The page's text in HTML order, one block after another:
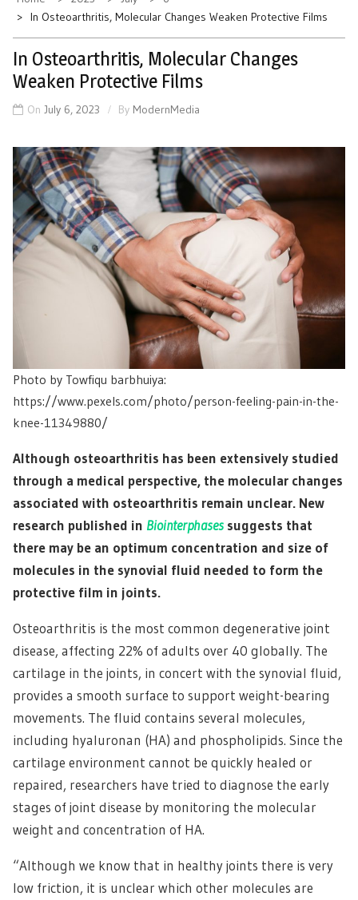
In Osteoarthritis, Molecular Changes Weaken Protective Films
In Osteoarthritis, Molecular Changes
Weaken Protective Films
On July 6, 2023 By ModernMedia
Photo by Towfiqu barbhuiya:
https://www.pexels.com/photo/person-feeling-pain-in-the-
knee-11349880/
Although osteoarthritis has been extensively studied
through a medical perspective, the molecular changes
associated with osteoarthritis remain unclear. New
research published in Biointerphases suggests that
there may be an optimum concentration and size of
molecules in the synovial fluid needed to form the
protective film in joints.
Osteoarthritis is the most common degenerative joint
disease, affecting 22% of adults over 40 globally. The
cartilage in the joints, in concert with the synovial fluid,
provides a smooth surface to support weight-bearing
movements. The fluid contains several molecules,
including hyaluronan (HA) and phospholipids. Since the
cartilage environment cannot be quickly healed or
repaired, researchers have tried to diagnose the early
stages of joint disease by monitoring the molecular
weight and concentration of HA.
“Although we know that in healthy joints there is very
low friction, it is unclear which other molecules are